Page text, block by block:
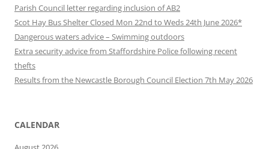
Parish Council letter regarding inclusion of AB2
Scot Hay Bus Shelter Closed Mon 22nd to Weds 24th June 2026*
Dangerous waters advice – Swimming outdoors
Extra security advice from Staffordshire Police following recent
thefts
Results from the Newcastle Borough Council Election 7th May 2026
CALENDAR